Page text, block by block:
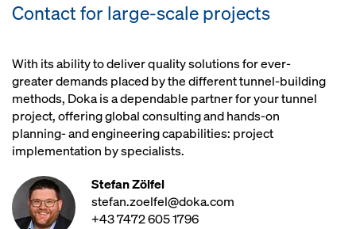
Contact for large-scale projects
With its ability to deliver quality solutions for ever-
greater demands placed by the different tunnel-building
methods, Doka is a dependable partner for your tunnel
project, offering global consulting and hands-on
planning- and engineering capabilities: project
implementation by specialists.
Stefan Zölfel
stefan.zoelfel@doka.com
+43 7472 605 1796